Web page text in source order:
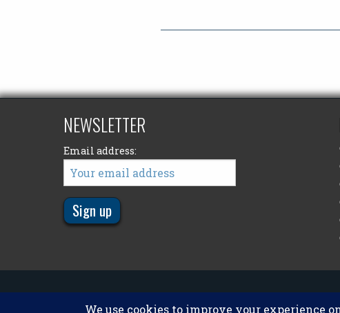
NEWSLETTER
Email address: